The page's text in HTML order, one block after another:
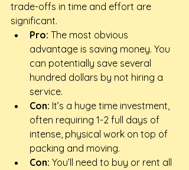
trade-offs in time and effort are
significant.
Pro: The most obvious
advantage is saving money. You
can potentially save several
hundred dollars by not hiring a
service.
Con: It’s a huge time investment,
often requiring 1-2 full days of
intense, physical work on top of
packing and moving.
Con: You’ll need to buy or rent all